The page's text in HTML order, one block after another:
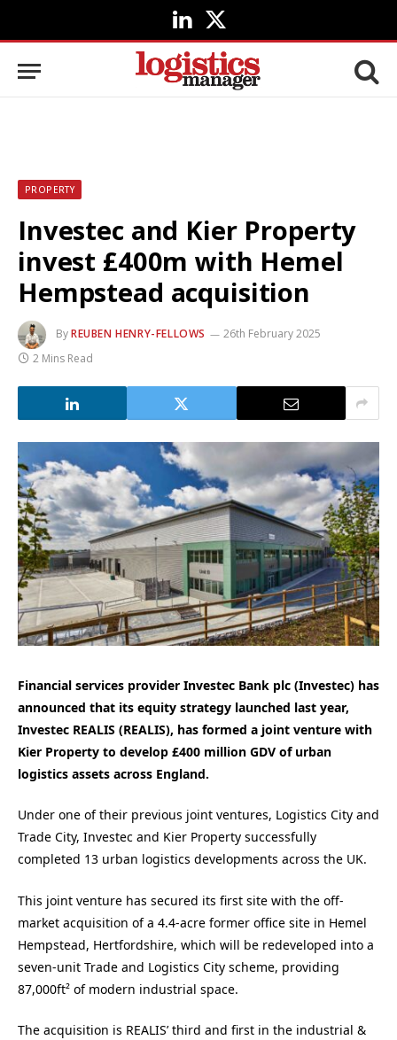
LinkedIn
X
(Twitter)
PROPERTY
Investec and Kier Property
invest £400m with Hemel
Hempstead acquisition
ByREUBEN HENRY-FELLOWS
26th February 2025
2 Mins Read
Financial services provider Investec Bank plc (Investec) has
announced that its equity strategy launched last year,
Investec REALIS (REALIS), has formed a joint venture with
Kier Property to develop £400 million GDV of urban
logistics assets across England.
Under one of their previous joint ventures, Logistics City and
Trade City, Investec and Kier Property successfully
completed 13 urban logistics developments across the UK.
This joint venture has secured its first site with the off-
market acquisition of a 4.4-acre former office site in Hemel
Hempstead, Hertfordshire, which will be redeveloped into a
seven-unit Trade and Logistics City scheme, providing
87,000ft² of modern industrial space.
The acquisition is REALIS’ third and first in the industrial &